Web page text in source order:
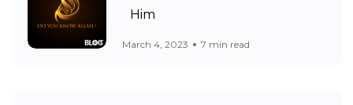
Him
March 4, 2023 7 min read